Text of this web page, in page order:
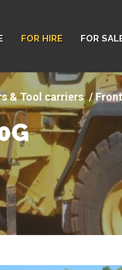
FOR HIRE FOR
& Tool carriers